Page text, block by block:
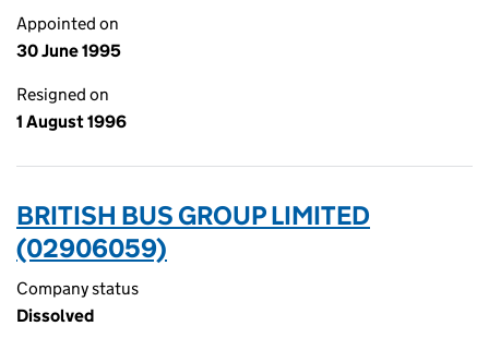
Appointed on
30 June 1995
Resigned on
1 August 1996
BRITISH BUS GROUP LIMITED
(02906059)
Company status
Dissolved